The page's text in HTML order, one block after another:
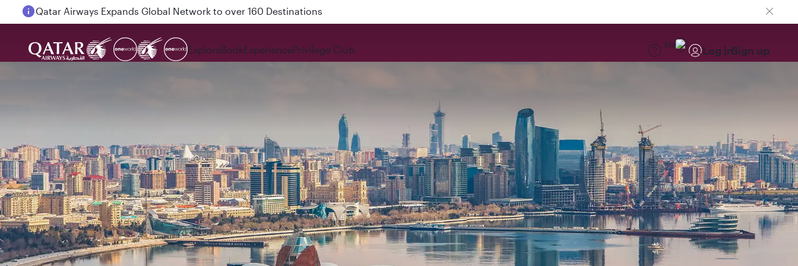
Passengers flying between Doha and Auckland on QR914 and QR915
ExploreBookExperiencePrivilege Club EN Log inSign up